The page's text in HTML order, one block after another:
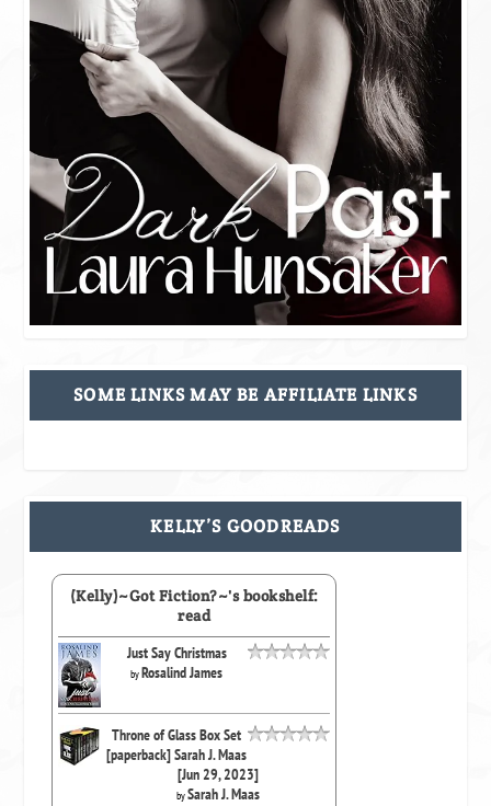
SOME LINKS MAY BE AFFILIATE LINKS
KELLY’S GOODREADS
(Kelly)~Got Fiction?~'s bookshelf:
read
Just Say Christmas
byRosalind James
Throne of Glass Box Set
[paperback] Sarah J. Maas
[Jun 29, 2023]
bySarah J. Maas